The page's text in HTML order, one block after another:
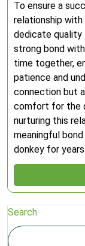
To ensure a
relationship
dedicate quality
strong bond
time together,
patience and
connection but
comfort for the
nurturing this
meaningful
donkey for
Search